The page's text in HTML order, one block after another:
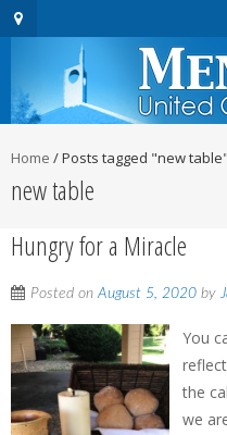
Home /Posts tagged "new table"
new table
Hungry for a Miracle
Posted onAugust 5, 2020 by
You
the
we